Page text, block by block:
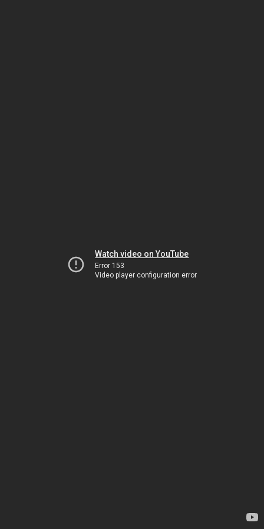
Watch video on YouTube
Error 153
Video player configuration error